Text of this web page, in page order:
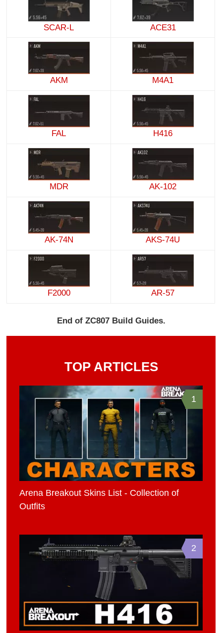
SCAR-L ACE31
AKM M4A1
FAL H416
MDR AK-102
AK-74N AKS-74U
F2000 AR-57
End of ZC807 Build Guides.
TOP ARTICLES
1
Arena Breakout Skins List - Collection of
Outfits
2